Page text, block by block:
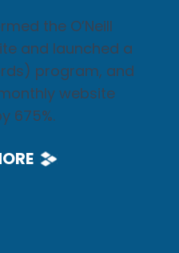
the O’Neill
and launched a
program, and
website
675%.